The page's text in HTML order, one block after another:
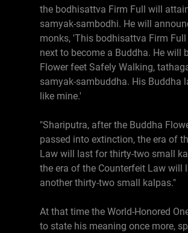
the bodhisattva Firm Full will
samyak-sambodhi. He will
monks, 'This bodhisattva Firm
next to become a Buddha. He will
Flower feet Safely Walking,
samyak-sambuddha. His Buddha
like mine.'
"Shariputra, after the Buddha
passed into extinction, the era of
Law will last for thirty-two small
the era of the Counterfeit Law will
another thirty-two small kalpas."
At that time the World-Honored
to state his meaning once more,